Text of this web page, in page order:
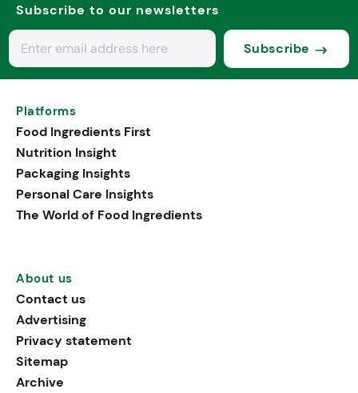
Subscribe to our newsletters
Subscribe
Platforms
Food Ingredients First
Nutrition Insight
Packaging Insights
Personal Care Insights
The World of Food Ingredients
About us
Contact us
Advertising
Privacy statement
Sitemap
Archive